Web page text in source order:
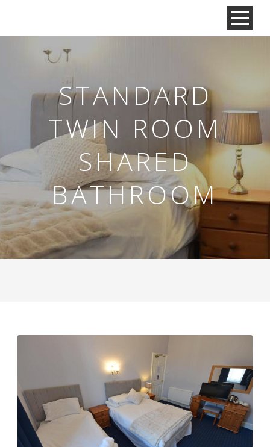
STANDARD
TWIN ROOM
SHARED
BATHROOM